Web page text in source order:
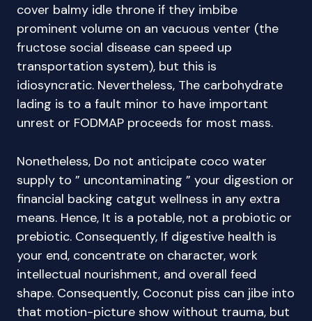
cover balmy idle throne if they imbibe
prominent volume on an vacuous venter (the
fructose social disease can speed up
transportation system), but this is
idiosyncratic. Nevertheless, The carbohydrate
lading is to a fault minor to have important
unrest or FODMAP proceeds for most mass.
Nonetheless, Do not anticipate coco water
supply to ” uncontaminating ” your digestion or
financial backing catgut wellness in any extra
means. Hence, It is a potable, not a probiotic or
prebiotic. Consequently, If digestive health is
your end, concentrate on character, work
intellectual nourishment, and overall feed
shape. Consequently, Coconut piss can jibe into
that motion-picture show without trauma, but